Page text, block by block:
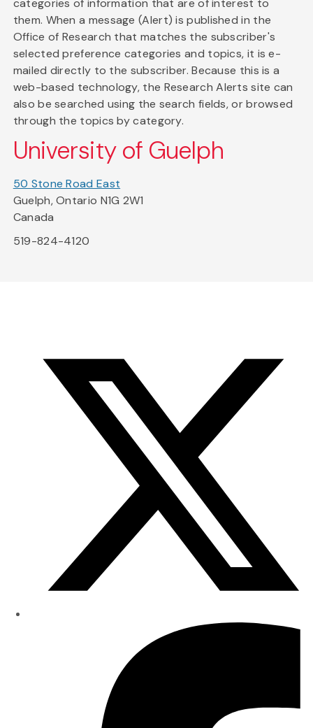
categories of information that are of interest to
them. When a message (Alert) is published in the
Office of Research that matches the subscriber's
selected preference categories and topics, it is e-
mailed directly to the subscriber. Because this is a
web-based technology, the Research Alerts site can
also be searched using the search fields, or browsed
through the topics by category.
University of Guelph
50 Stone Road East
Guelph, Ontario N1G 2W1
Canada
519-824-4120